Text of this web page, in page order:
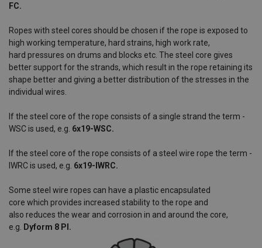
FC.
Ropes with steel cores should be chosen if the rope is exposed to
high working temperature, hard strains, high work rate,
hard pressures on drums and blocks etc. The steel core gives
better support for the strands, which result in the rope retaining its
shape better and giving a better distribution of the stresses in the
individual wires.
If the steel core of the rope consists of a single strand the term -
WSC is used, e.g. 6x19-WSC.
If the steel core of the rope consists of a steel wire rope the term -
IWRC is used, e.g. 6x19-IWRC.
Some steel wire ropes can have a plastic encapsulated
core which provides increased stability to the rope and
also reduces the wear and corrosion in and around the core,
e.g.
Dyform 8 PI.